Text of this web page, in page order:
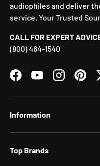
audiophiles and deliver
service. Your Trusted
CALL FOR EXPERT
(800) 464-1540
FacebookYouTubeInstagram
Information
Top Brands